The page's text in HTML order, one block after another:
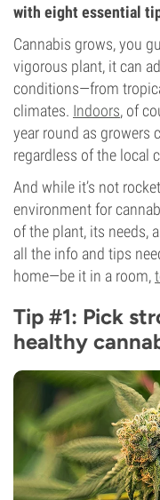
with eight essential
Cannabis grows, you
vigorous plant, it can
conditions—from
climates. Indoors, of
year round as growers
regardless of the local
And while it’s not
environment for
of the plant, its needs,
all the info and tips
home—be it in a room,
Tip #1: Pick
healthy